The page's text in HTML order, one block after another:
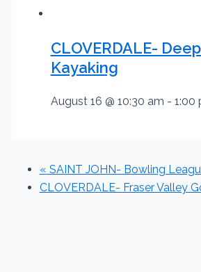
CLOVERDALE-
Kayaking
August 16 @ 10:30 am - 1:00
« SAINT JOHN- Bowling
CLOVERDALE- Fraser Valley